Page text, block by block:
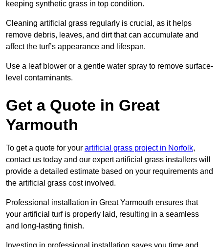
keeping synthetic grass in top condition.
Cleaning artificial grass regularly is crucial, as it helps
remove debris, leaves, and dirt that can accumulate and
affect the turf’s appearance and lifespan.
Use a leaf blower or a gentle water spray to remove surface-
level contaminants.
Get a Quote in Great
Yarmouth
To get a quote for your artificial grass project in Norfolk,
contact us today and our expert artificial grass installers will
provide a detailed estimate based on your requirements and
the artificial grass cost involved.
Professional installation in Great Yarmouth ensures that
your artificial turf is properly laid, resulting in a seamless
and long-lasting finish.